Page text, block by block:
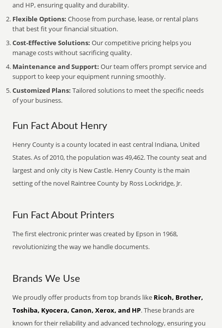
and HP, ensuring quality and durability.
Flexible Options: Choose from purchase, lease, or rental plans
that best fit your financial situation.
Cost-Effective Solutions: Our competitive pricing helps you
manage costs without sacrificing quality.
Maintenance and Support: Our team offers prompt service and
support to keep your equipment running smoothly.
Customized Plans: Tailored solutions to meet the specific needs
of your business.
Fun Fact About Henry
Henry County is a county located in east central Indiana, United
States. As of 2010, the population was 49,462. The county seat and
largest and only city is New Castle. Henry County is the main
setting of the novel Raintree County by Ross Lockridge, Jr.
Fun Fact About Printers
The first electronic printer was created by Epson in 1968,
revolutionizing the way we handle documents.
Brands We Use
We proudly offer products from top brands like Ricoh, Brother,
Toshiba, Kyocera, Canon, Xerox, and HP. These brands are
known for their reliability and advanced technology, ensuring you